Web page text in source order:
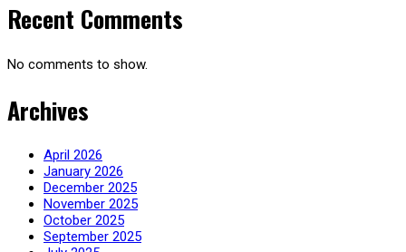
Recent Comments
No comments to show.
Archives
April 2026
January 2026
December 2025
November 2025
October 2025
September 2025